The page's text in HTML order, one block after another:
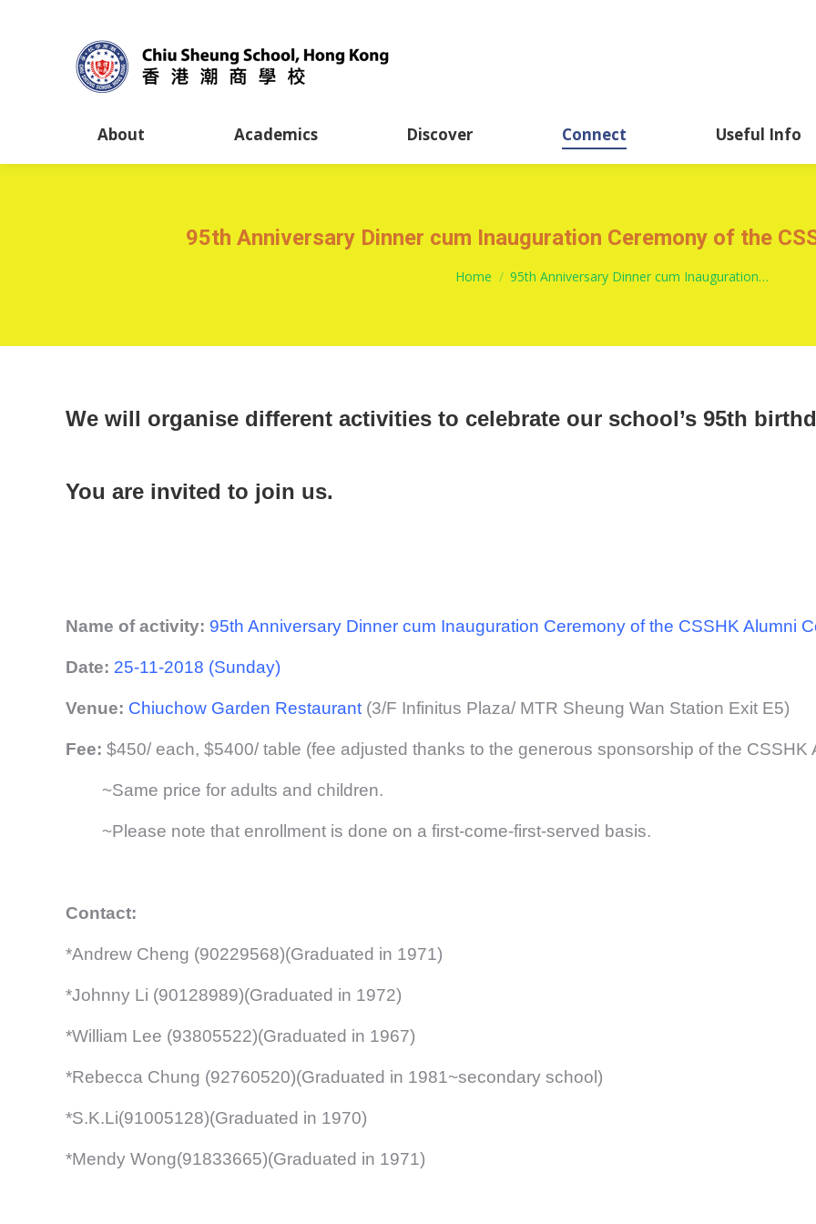
About Academics Discover Connect Useful Info
95th Anniversary Dinner cum Inauguration Ceremony of the
Home 95th Anniversary Dinner cum Inauguration…
We will organise different activities to celebrate our school’s 95th
You are invited to join us.
Name of activity: 95th Anniversary Dinner cum Inauguration Ceremony of the CSSHK Alumni
Date: 25-11-2018 (Sunday)
Venue: Chiuchow Garden Restaurant (3/F Infinitus Plaza/ MTR Sheung Wan Station Exit E5)
Fee: $450/ each, $5400/ table (fee adjusted thanks to the generous sponsorship of the CSSHK
~Same price for adults and children.
~Please note that enrollment is done on a first-come-first-served basis.
Contact:
*Andrew Cheng (90229568)(Graduated in 1971)
*Johnny Li (90128989)(Graduated in 1972)
*William Lee (93805522)(Graduated in 1967)
*Rebecca Chung (92760520)(Graduated in 1981~secondary school)
*S.K.Li(91005128)(Graduated in 1970)
*Mendy Wong(91833665)(Graduated in 1971)